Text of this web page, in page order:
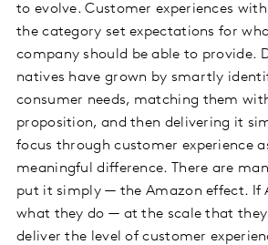
to evolve. Customer experiences
the category set expectations for
company should be able to provide.
natives have grown by smartly
consumer needs, matching them
proposition, and then delivering it
focus through customer experience
meaningful difference. There are
put it simply — the Amazon effect. If
what they do — at the scale that
deliver the level of customer